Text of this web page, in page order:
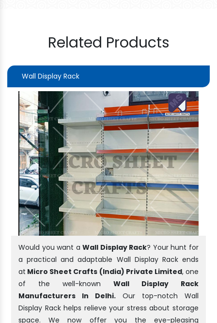
Related Products
Wall Display Rack
Would you want aWall Display Rack? Your hunt for
a practical and adaptable Wall Display Rack ends
at Micro Sheet Crafts (India) Private Limited, one
of the well-known Wall Display Rack
Manufacturers In Delhi. Our top-notch Wall
Display Rack helps relieve your stress about storage
space. We now offer you the eye-pleasing